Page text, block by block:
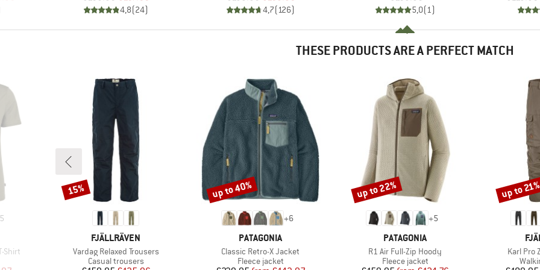
4,8(24) 4,7( 126) 5,0( 1)
THESE PRODUCTS ARE A PERFECT MATCH
5
Shirt
BRAND
FJÄLLRÄVEN
Item(s)
Vardag Relaxed Trousers
Product group
Casual trousers
Discount
15%
+6
BRAND
PATAGONIA
Item(s)
Classic Retro-X Jacket
Product group
Fleece jacket
Discount
up to 40%
+5
BRAND
PATAGONIA
Item(s)
R1 Air Full-Zip Hoody
Product group
Fleece jacket
Discount
up to 22%
Item(s)
Karl Pro
Discount
up to